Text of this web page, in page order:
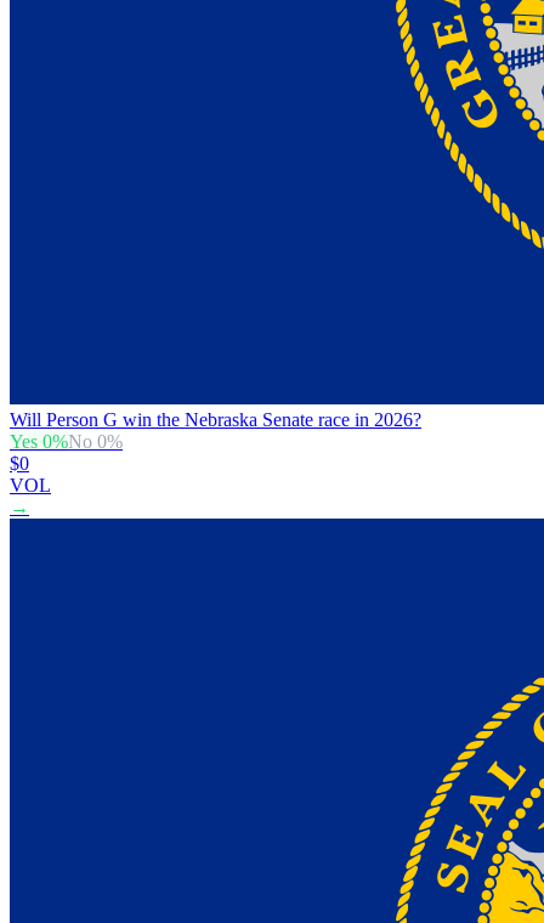
Will Person G win the Nebraska Senate race in 2026?
Yes 0%No 0%
$0
VOL
→